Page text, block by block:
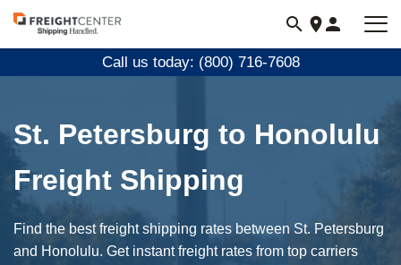
Visit
freightcenter.com
Call us today: (800) 716-7608
St. Petersburg to Honolulu
Freight Shipping
Find the best freight shipping rates between St. Petersburg
and Honolulu. Get instant freight rates from top carriers